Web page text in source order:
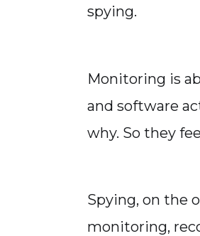
spying.
Monitoring is
and software
why. So they
Spying, on the
monitoring,